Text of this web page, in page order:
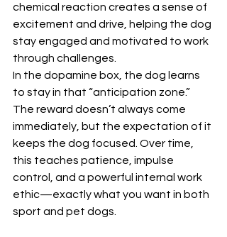
chemical reaction creates a sense of
excitement and drive, helping the dog
stay engaged and motivated to work
through challenges.
In the dopamine box, the dog learns
to stay in that “anticipation zone.”
The reward doesn’t always come
immediately, but the expectation of it
keeps the dog focused. Over time,
this teaches patience, impulse
control, and a powerful internal work
ethic—exactly what you want in both
sport and pet dogs.